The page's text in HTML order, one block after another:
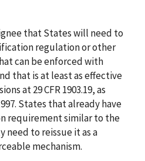
that States will need to
regulation or other
can be enforced with
that is at least as effective
at 29 CFR 1903.19, as
States that already have
requirement similar to the
need to reissue it as a
mechanism.